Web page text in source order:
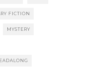
FICTION
MYSTERY